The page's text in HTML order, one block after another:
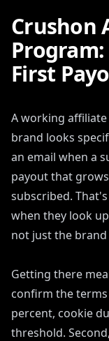
Crushon
First
A working
brand looks
an email when a
payout that
subscribed.
when they look
not just the
Getting there
confirm the
percent, cookie
threshold.